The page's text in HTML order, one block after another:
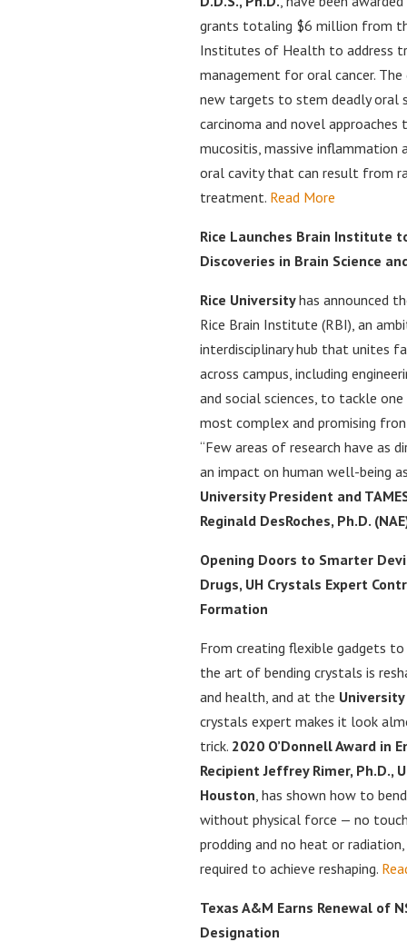
grants totaling $6 million from
Institutes of Health to address
management for oral cancer.
new targets to stem deadly oral
carcinoma and novel
mucositis, massive inflammation
oral cavity that can result from
treatment. Read More
Rice Launches Brain Institute
Discoveries in Brain Science
Rice Universityhas announced
Rice Brain Institute (RBI), an
interdisciplinary hub that unites
across campus, including
and social sciences, to tackle one
most complex and promising
“Few areas of research have as
an impact on human well-being
University President and
Reginald DesRoches, Ph.D.
Opening Doors to Smarter
Drugs, UH Crystals Expert
Formation
From creating flexible gadgets
the art of bending crystals is
and health, and at the
crystals expert makes it look
trick. 2020 O’Donnell Award in
Recipient Jeffrey Rimer, Ph.D.,
Houston, has shown how to
without physical force — no
prodding and no heat or
required to achieve reshaping.
Texas A&M Earns Renewal of
Designation